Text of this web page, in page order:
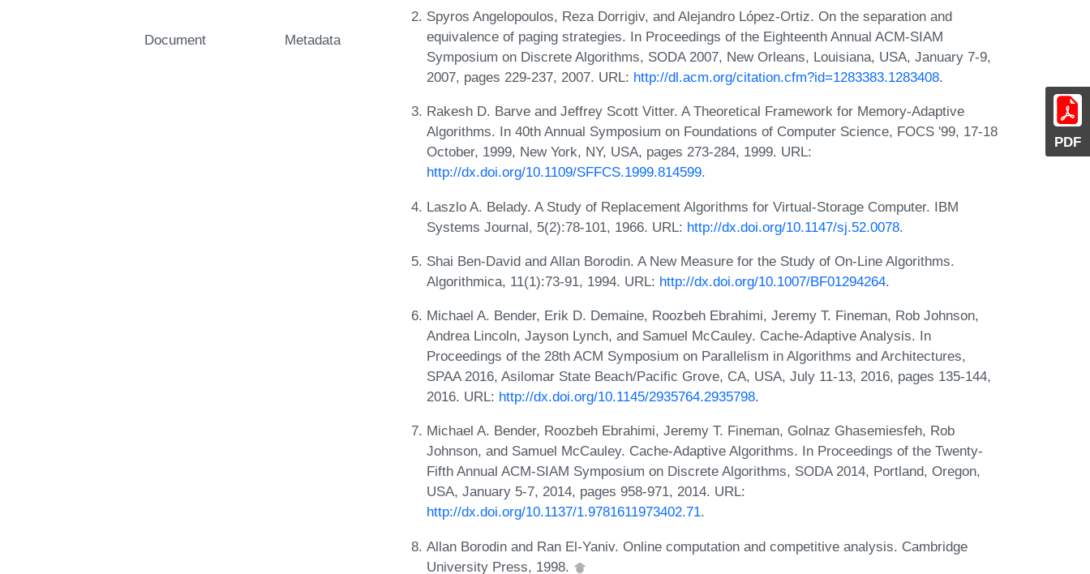
PDF
Document Metadata
Spyros Angelopoulos, Reza Dorrigiv, and Alejandro López-Ortiz. On the separation and
equivalence of paging strategies. In Proceedings of the Eighteenth Annual ACM-SIAM
Symposium on Discrete Algorithms, SODA 2007, New Orleans, Louisiana, USA, January 7-9,
2007, pages 229-237, 2007. URL: http://dl.acm.org/citation.cfm?id=1283383.1283408.
Rakesh D. Barve and Jeffrey Scott Vitter. A Theoretical Framework for Memory-Adaptive
Algorithms. In 40th Annual Symposium on Foundations of Computer Science, FOCS '99, 17-18
October, 1999, New York, NY, USA, pages 273-284, 1999. URL:
http://dx.doi.org/10.1109/SFFCS.1999.814599.
Laszlo A. Belady. A Study of Replacement Algorithms for Virtual-Storage Computer. IBM
Systems Journal, 5(2):78-101, 1966. URL: http://dx.doi.org/10.1147/sj.52.0078.
Shai Ben-David and Allan Borodin. A New Measure for the Study of On-Line Algorithms.
Algorithmica, 11(1):73-91, 1994. URL: http://dx.doi.org/10.1007/BF01294264.
Michael A. Bender, Erik D. Demaine, Roozbeh Ebrahimi, Jeremy T. Fineman, Rob Johnson,
Andrea Lincoln, Jayson Lynch, and Samuel McCauley. Cache-Adaptive Analysis. In
Proceedings of the 28th ACM Symposium on Parallelism in Algorithms and Architectures,
SPAA 2016, Asilomar State Beach/Pacific Grove, CA, USA, July 11-13, 2016, pages 135-144,
2016. URL: http://dx.doi.org/10.1145/2935764.2935798.
Michael A. Bender, Roozbeh Ebrahimi, Jeremy T. Fineman, Golnaz Ghasemiesfeh, Rob
Johnson, and Samuel McCauley. Cache-Adaptive Algorithms. In Proceedings of the Twenty-
Fifth Annual ACM-SIAM Symposium on Discrete Algorithms, SODA 2014, Portland, Oregon,
USA, January 5-7, 2014, pages 958-971, 2014. URL:
http://dx.doi.org/10.1137/1.9781611973402.71.
Allan Borodin and Ran El-Yaniv. Online computation and competitive analysis. Cambridge
University Press, 1998.